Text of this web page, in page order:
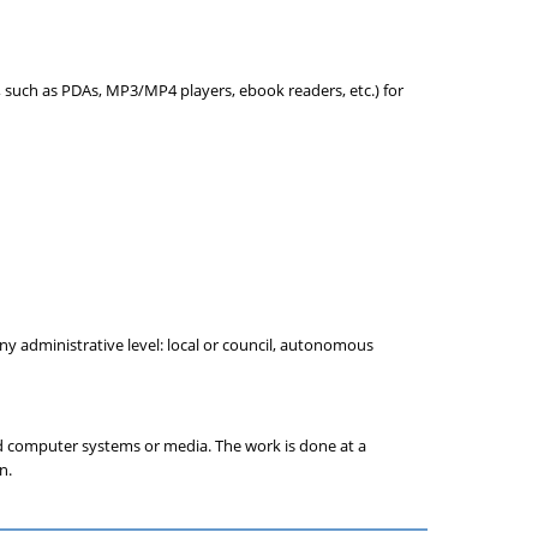
as PDAs, MP3/MP4 players, ebook readers, etc.) for
administrative level: local or council, autonomous
systems or media. The work is done at a